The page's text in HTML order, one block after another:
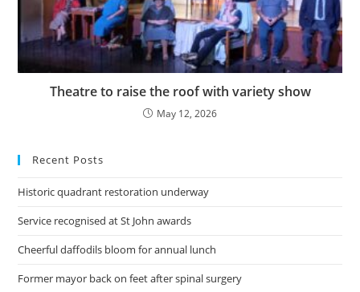
Theatre to raise the roof with variety show
May 12, 2026
Recent Posts
Historic quadrant restoration underway
Service recognised at St John awards
Cheerful daffodils bloom for annual lunch
Former mayor back on feet after spinal surgery